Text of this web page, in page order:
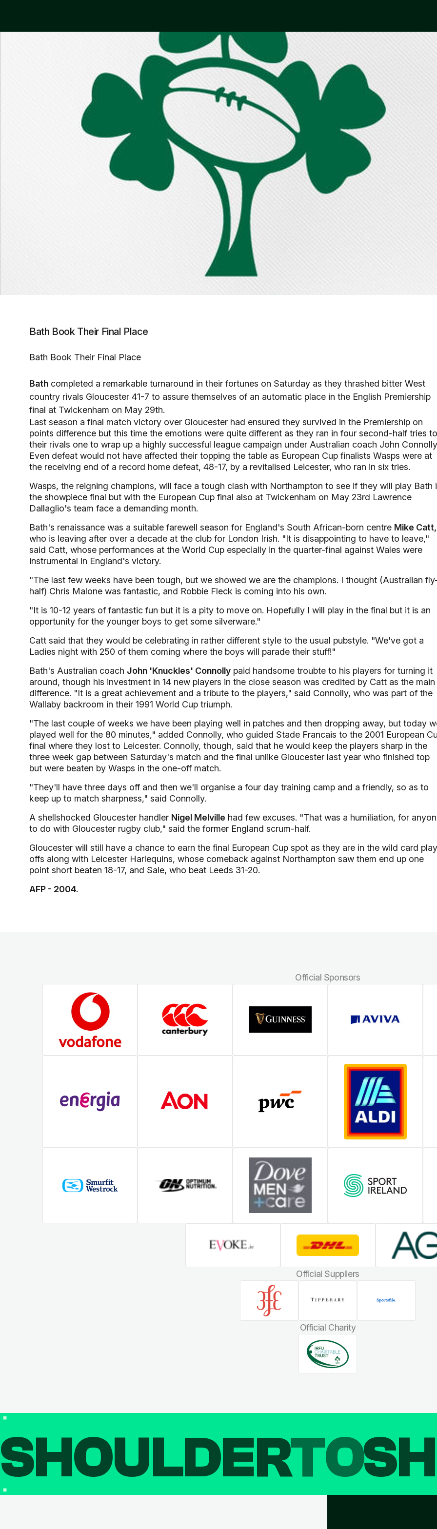
Bath Book Their Final Place
Bath Book Their Final Place
Bath completed a remarkable turnaround in their fortunes on Saturday as they thrashed bitter West
country rivals Gloucester 41-7 to assure themselves of an automatic place in the English Premiership
final at Twickenham on May 29th.
Last season a final match victory over Gloucester had ensured they survived in the Premiership on
points difference but this time the emotions were quite different as they ran in four second-half tries to
their rivals one to wrap up a highly successful league campaign under Australian coach John
Even defeat would not have affected their topping the table as European Cup finalists Wasps were at
the receiving end of a record home defeat, 48-17, by a revitalised Leicester, who ran in six tries.
Wasps, the reigning champions, will face a tough clash with Northampton to see if they will play Bath
the showpiece final but with the European Cup final also at Twickenham on May 23rd Lawrence
Dallaglio's team face a demanding month.
Bath's renaissance was a suitable farewell season for England's South African-born centre Mike Catt,
who is leaving after over a decade at the club for London Irish. "It is disappointing to have to leave,"
said Catt, whose performances at the World Cup especially in the quarter-final against Wales were
instrumental in England's victory.
"The last few weeks have been tough, but we showed we are the champions. I thought (Australian
half) Chris Malone was fantastic, and Robbie Fleck is coming into his own.
"It is 10-12 years of fantastic fun but it is a pity to move on. Hopefully I will play in the final but it is an
opportunity for the younger boys to get some silverware."
Catt said that they would be celebrating in rather different style to the usual pubstyle. "We've got a
Ladies night with 250 of them coming where the boys will parade their stuff!"
Bath's Australian coach John 'Knuckles' Connolly paid handsome troubte to his players for turning it
around, though his investment in 14 new players in the close season was credited by Catt as the main
difference. "It is a great achievement and a tribute to the players," said Connolly, who was part of the
Wallaby backroom in their 1991 World Cup triumph.
"The last couple of weeks we have been playing well in patches and then dropping away, but today
played well for the 80 minutes," added Connolly, who guided Stade Francais to the 2001 European
final where they lost to Leicester. Connolly, though, said that he would keep the players sharp in the
three week gap between Saturday's match and the final unlike Gloucester last year who finished top
but were beaten by Wasps in the one-off match.
"They'll have three days off and then we'll organise a four day training camp and a friendly, so as to
keep up to match sharpness," said Connolly.
A shellshocked Gloucester handler Nigel Melville had few excuses. "That was a humiliation, for
to do with Gloucester rugby club," said the former England scrum-half.
Gloucester will still have a chance to earn the final European Cup spot as they are in the wild card
offs along with Leicester Harlequins, whose comeback against Northampton saw them end up one
point short beaten 18-17, and Sale, who beat Leeds 31-20.
AFP - 2004.
Official Sponsors
Official Suppliers
Official Charity
SHOULDERTO